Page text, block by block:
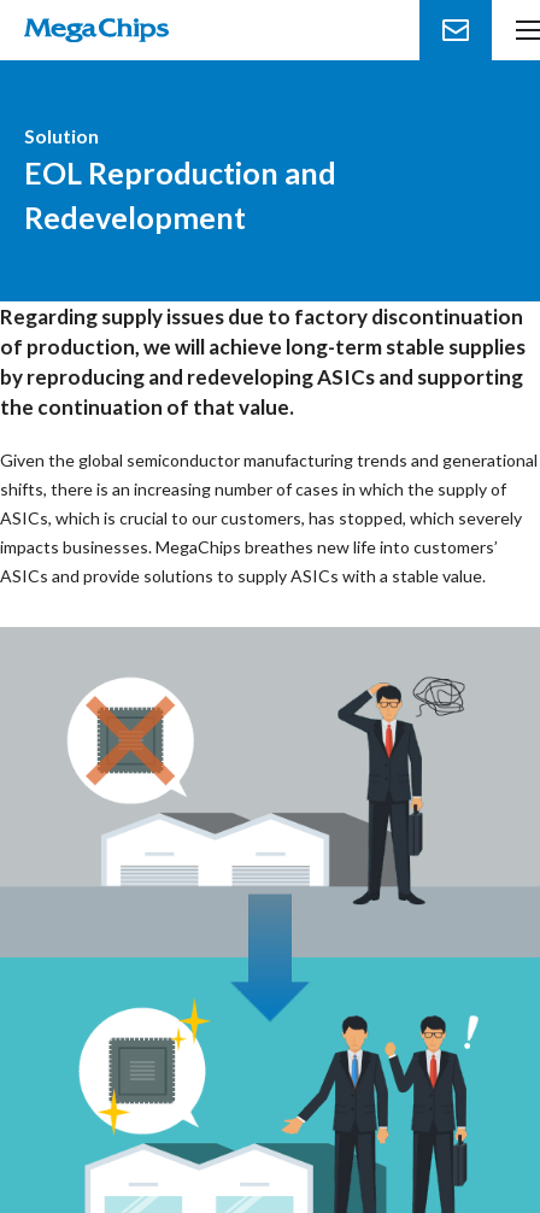
Solution
EOL Reproduction and
Redevelopment
Regarding supply issues due to factory discontinuation
of production, we will achieve long-term stable supplies
by reproducing and redeveloping ASICs and supporting
the continuation of that value.
Given the global semiconductor manufacturing trends and generational
shifts, there is an increasing number of cases in which the supply of
ASICs, which is crucial to our customers, has stopped, which severely
impacts businesses. MegaChips breathes new life into customers’
ASICs and provide solutions to supply ASICs with a stable value.